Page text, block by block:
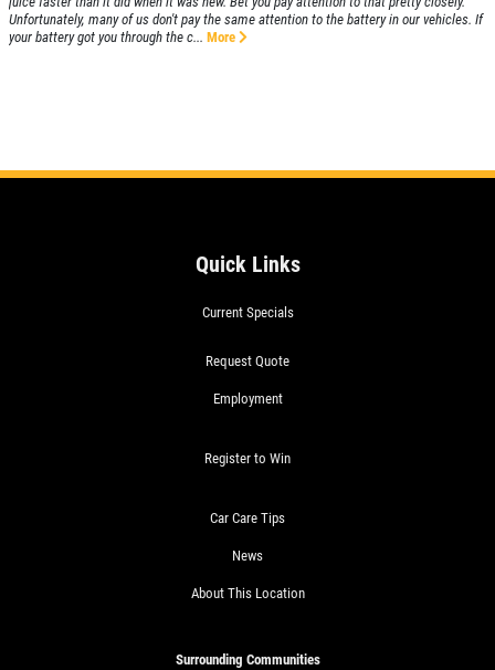
Unfortunately, many of us don't pay the same attention to the battery in our vehicles. If
your battery got you through the c... More
Quick Links
Current Specials
Request Quote
Employment
Register to Win
Car Care Tips
News
About This Location
Surrounding Communities